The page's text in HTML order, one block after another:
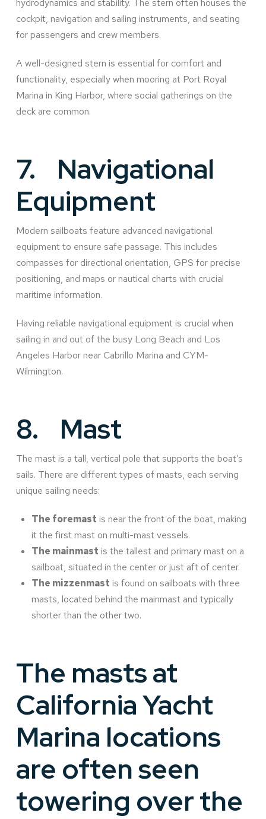
hydrodynamics and stability. The stern often houses the
cockpit, navigation and sailing instruments, and seating
for passengers and crew members.
A well-designed stern is essential for comfort and
functionality, especially when mooring at Port Royal
Marina in King Harbor, where social gatherings on the
deck are common.
7. Navigational
Equipment
Modern sailboats feature advanced navigational
equipment to ensure safe passage. This includes
compasses for directional orientation, GPS for precise
positioning, and maps or nautical charts with crucial
maritime information.
Having reliable navigational equipment is crucial when
sailing in and out of the busy Long Beach and Los
Angeles Harbor near Cabrillo Marina and CYM-
Wilmington.
8. Mast
The mast is a tall, vertical pole that supports the boat’s
sails. There are different types of masts, each serving
unique sailing needs:
The foremast is near the front of the boat, making
it the first mast on multi-mast vessels.
The mainmast is the tallest and primary mast on a
sailboat, situated in the center or just aft of center.
The mizzenmast is found on sailboats with three
masts, located behind the mainmast and typically
shorter than the other two.
The masts at
California Yacht
Marina locations
are often seen
towering over the